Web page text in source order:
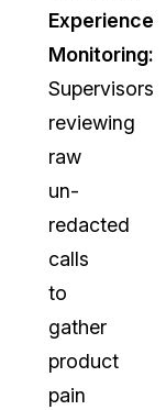
Experience
Monitoring:
Supervisors
reviewing
raw
un-
redacted
calls
to
gather
product
pain